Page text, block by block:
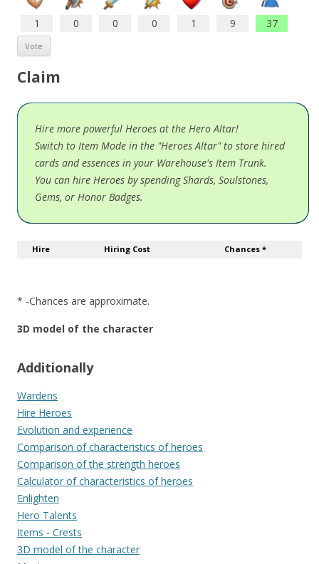
1 0 0 0 1 9 37
Claim
Hire more powerful Heroes at the Hero Altar!
Switch to Item Mode in the "Heroes Altar" to store hired
cards and essences in your Warehouse's Item Trunk.
You can hire Heroes by spending Shards, Soulstones,
Gems, or Honor Badges.
Hire Hiring Cost Chances *
* -Chances are approximate.
3D model of the character
Additionally
Wardens
Hire Heroes
Evolution and experience
Comparison of characteristics of heroes
Comparison of the strength heroes
Calculator of characteristics of heroes
Enlighten
Hero Talents
Items - Crests
3D model of the character